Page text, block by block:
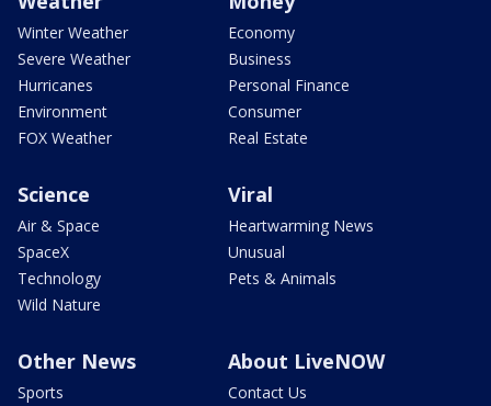
Winter Weather
Severe Weather
Hurricanes
Environment
FOX Weather
Economy
Business
Personal Finance
Consumer
Real Estate
Science
Air & Space
SpaceX
Technology
Wild Nature
Viral
Heartwarming News
Unusual
Pets & Animals
Other News
Sports
About LiveNOW
Contact Us